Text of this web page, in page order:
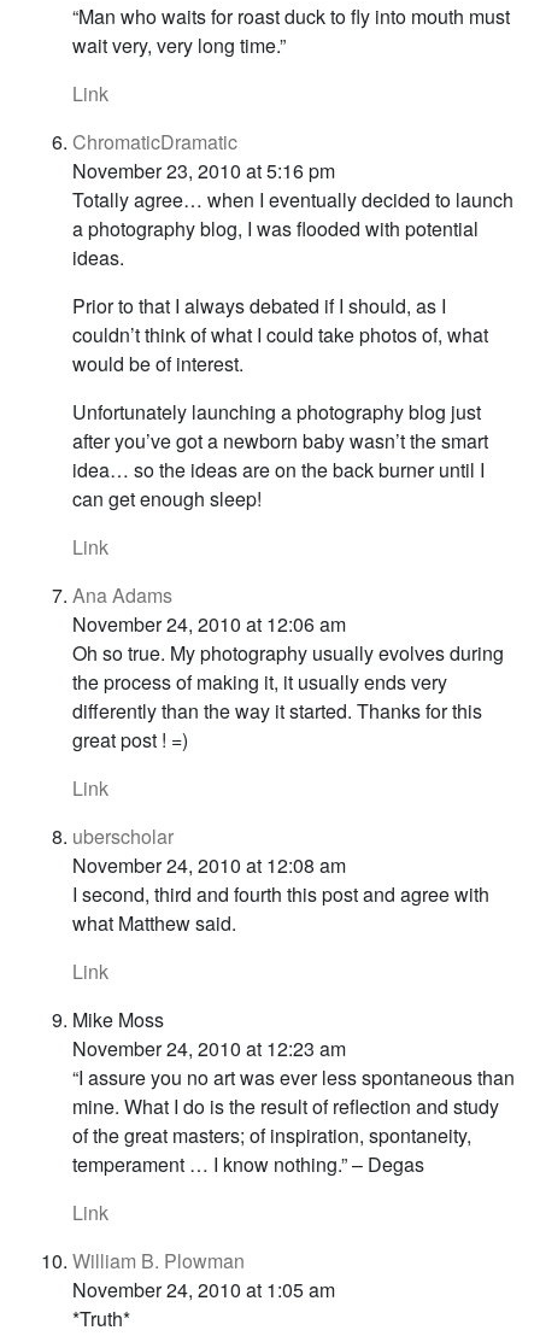
“Man who waits for roast duck to fly into mouth must
wait very, very long time.”
Link
ChromaticDramatic
November 23, 2010 at 5:16 pm
Totally agree… when I eventually decided to launch
a photography blog, I was flooded with potential
ideas.
Prior to that I always debated if I should, as I
couldn’t think of what I could take photos of, what
would be of interest.
Unfortunately launching a photography blog just
after you’ve got a newborn baby wasn’t the smart
idea… so the ideas are on the back burner until I
can get enough sleep!
Link
Ana Adams
November 24, 2010 at 12:06 am
Oh so true. My photography usually evolves during
the process of making it, it usually ends very
differently than the way it started. Thanks for this
great post ! =)
Link
uberscholar
November 24, 2010 at 12:08 am
I second, third and fourth this post and agree with
what Matthew said.
Link
Mike Moss
November 24, 2010 at 12:23 am
“I assure you no art was ever less spontaneous than
mine. What I do is the result of reflection and study
of the great masters; of inspiration, spontaneity,
temperament … I know nothing.” – Degas
Link
William B. Plowman
November 24, 2010 at 1:05 am
*Truth*